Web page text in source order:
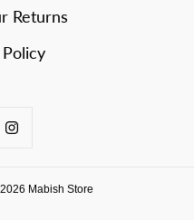
Returns
Mabish Store